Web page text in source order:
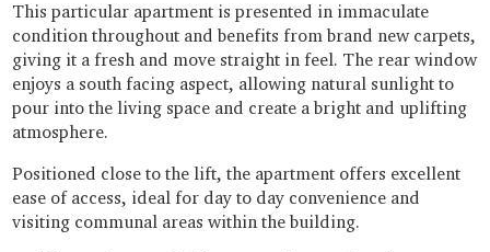
This particular apartment is presented in immaculate
condition throughout and benefits from brand new carpets,
giving it a fresh and move straight in feel. The rear window
enjoys a south facing aspect, allowing natural sunlight to
pour into the living space and create a bright and uplifting
atmosphere.
Positioned close to the lift, the apartment offers excellent
ease of access, ideal for day to day convenience and
visiting communal areas within the building.